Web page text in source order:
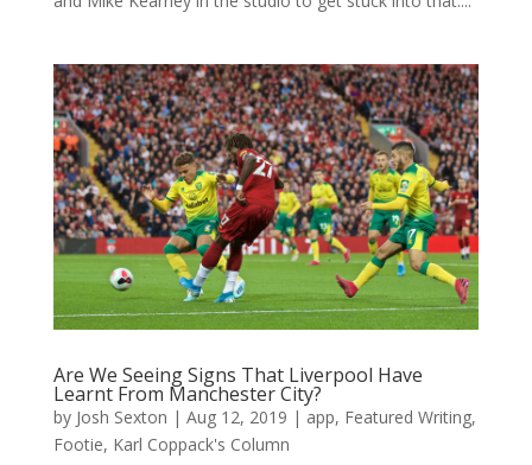
Are We Seeing Signs That Liverpool Have
Learnt From Manchester City?
by Josh Sexton | Aug 12, 2019 | app, Featured Writing,
Footie, Karl Coppack's Column